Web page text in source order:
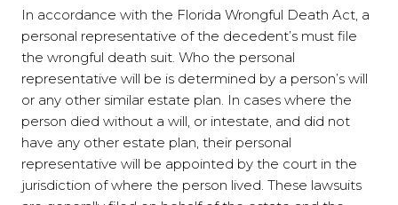
In accordance with the Florida Wrongful Death Act, a
personal representative of the decedent’s must file
the wrongful death suit. Who the personal
representative will be is determined by a person’s will
or any other similar estate plan. In cases where the
person died without a will, or intestate, and did not
have any other estate plan, their personal
representative will be appointed by the court in the
jurisdiction of where the person lived. These lawsuits